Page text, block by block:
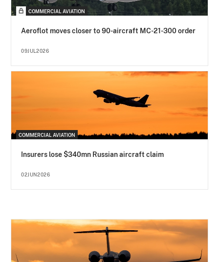
COMMERCIAL AVIATION
Aeroflot moves closer to 90-aircraft MC-21-300 order
09JUL2026
COMMERCIAL AVIATION
Insurers lose $340mn Russian aircraft claim
02JUN2026